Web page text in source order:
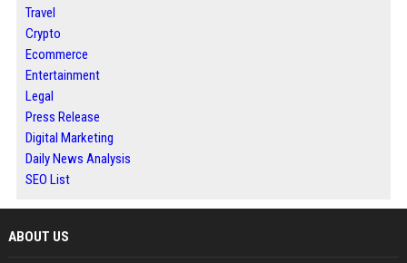
Travel
Crypto
Ecommerce
Entertainment
Legal
Press Release
Digital Marketing
Daily News Analysis
SEO List
ABOUT US